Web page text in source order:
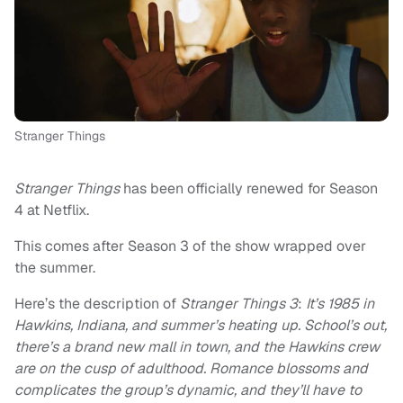
Stranger Things
Stranger Thingshas been officially renewed for Season
4 at Netflix.
This comes after Season 3 of the show wrapped over
the summer.
Here’s the description of Stranger Things 3: It’s 1985 in
Hawkins, Indiana, and summer’s heating up. School’s out,
there’s a brand new mall in town, and the Hawkins crew
are on the cusp of adulthood. Romance blossoms and
complicates the group’s dynamic, and they’ll have to